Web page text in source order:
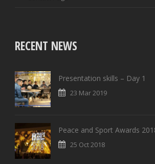
RECENT NEWS
Presentation skills – Day 1
23 Mar 2019
Peace and Sport Awards
25 Oct 2018